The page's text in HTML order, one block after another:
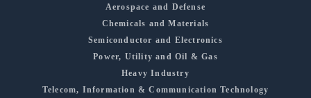
Aerospace and Defense
Chemicals and Materials
Semiconductor and Electronics
Power, Utility and Oil & Gas
Heavy Industry
Telecom, Information & Communication Technology